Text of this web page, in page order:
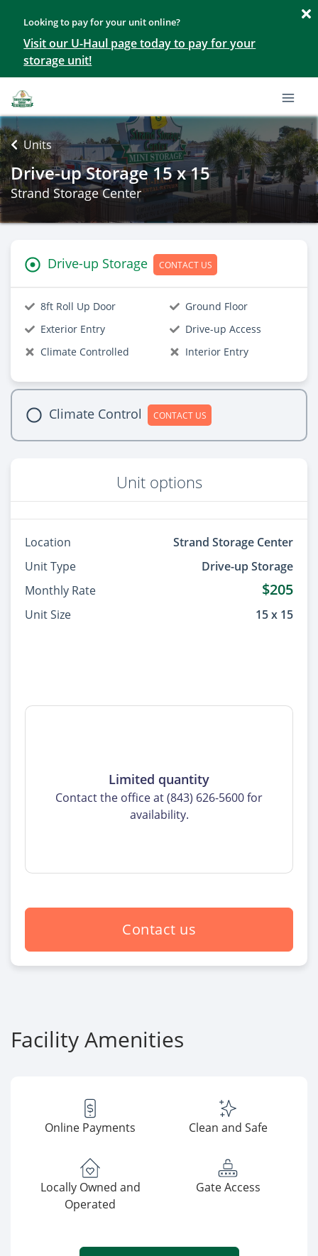
Looking to pay for your unit online?
Visit our U-Haul page today to pay for your
storage unit!
Units
Drive-up Storage 15 x 15
Strand Storage Center
Drive-up Storage CONTACT US
8ft Roll Up Door
Ground Floor
Exterior Entry
Drive-up Access
Climate Controlled
Interior Entry
Climate Control CONTACT US
Unit options
Location
Strand Storage Center
Unit Type
Drive-up Storage
Monthly Rate
$205
Unit Size 15 x 15
Limited quantity
Contact the office at (843) 626-5600 for
availability.
Contact us
Facility Amenities
Online Payments Clean and Safe
Locally Owned and
Operated
Gate Access